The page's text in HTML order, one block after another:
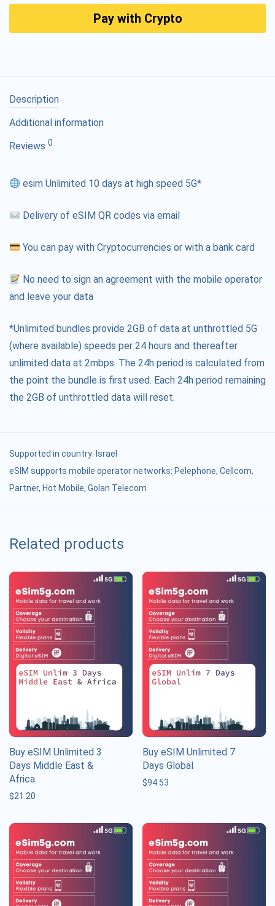
Pay with Crypto
Description
Additional information
Reviews 0
esim Unlimited 10 days at high speed 5G*
Delivery of eSIM QR codes via email
You can pay with Cryptocurrencies or with a bank card
No need to sign an agreement with the mobile operator
and leave your data
*Unlimited bundles provide 2GB of data at unthrottled 5G
(where available) speeds per 24 hours and thereafter
unlimited data at 2mbps. The 24h period is calculated from
the point the bundle is first used. Each 24h period remaining
the 2GB of unthrottled data will reset.
Supported in country: Israel
eSIM supports mobile operator networks: Pelephone, Cellcom,
Partner, Hot Mobile, Golan Telecom
Related products
Buy eSIM Unlimited 3
Days Middle East &
Africa
$21.20
Buy eSIM Unlimited 7
Days Global
$94.53